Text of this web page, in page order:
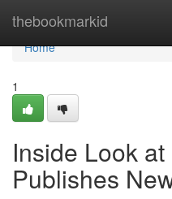
thebookmarkid
Home
Home
1
Inside Look
Publishes